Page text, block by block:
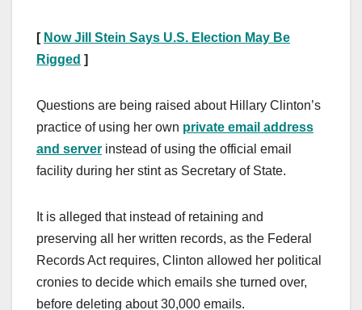
[ Now Jill Stein Says U.S. Election May Be
Rigged ]
Questions are being raised about Hillary Clinton’s
practice of using her own private email address
and server instead of using the official email
facility during her stint as Secretary of State.
It is alleged that instead of retaining and
preserving all her written records, as the Federal
Records Act requires, Clinton allowed her political
cronies to decide which emails she turned over,
before deleting about 30,000 emails.